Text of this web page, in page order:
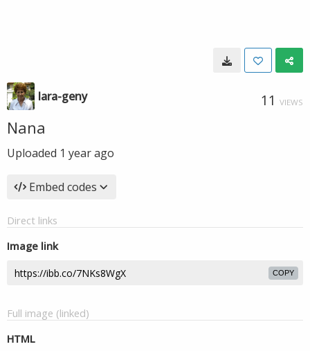
lara-geny 11 VIEWS
Nana
Uploaded 1 year ago
Embed codes
Direct links
Image link
COPY
Full image (linked)
HTML